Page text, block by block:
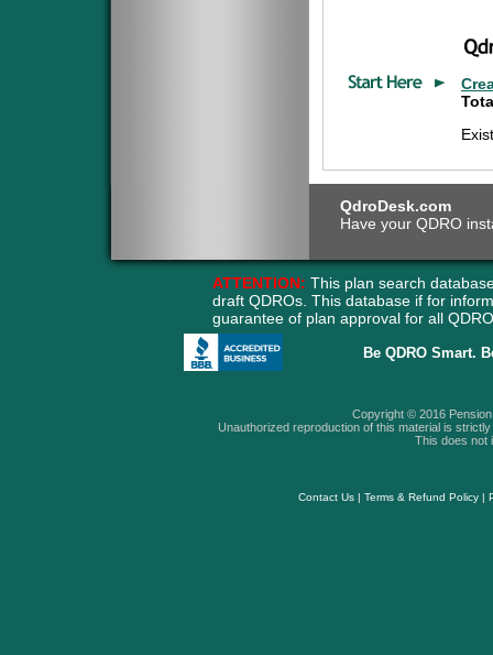
QdroDesk.com
Have your QDRO
ATTENTION: This plan search
draft QDROs. This database if for
guarantee of plan approval for all
Be QDRO Smart.
Copyright © 2016
Unauthorized reproduction of this material is
This does not
Contact Us| Terms & Refund Policy|